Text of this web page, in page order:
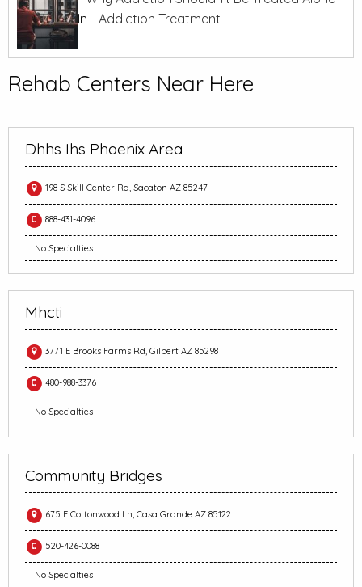
In
Addiction Treatment
Rehab Centers Near Here
Dhhs Ihs Phoenix Area
198 S Skill Center Rd, Sacaton AZ 85247
888-431-4096
No Specialties
Mhcti
3771 E Brooks Farms Rd, Gilbert AZ 85298
480-988-3376
No Specialties
Community Bridges
675 E Cottonwood Ln, Casa Grande AZ 85122
520-426-0088
No Specialties